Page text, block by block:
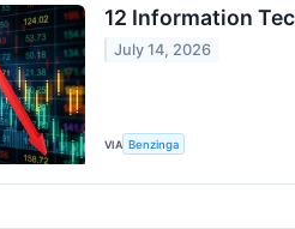
12 Information
July 14, 2026
VIA Benzinga